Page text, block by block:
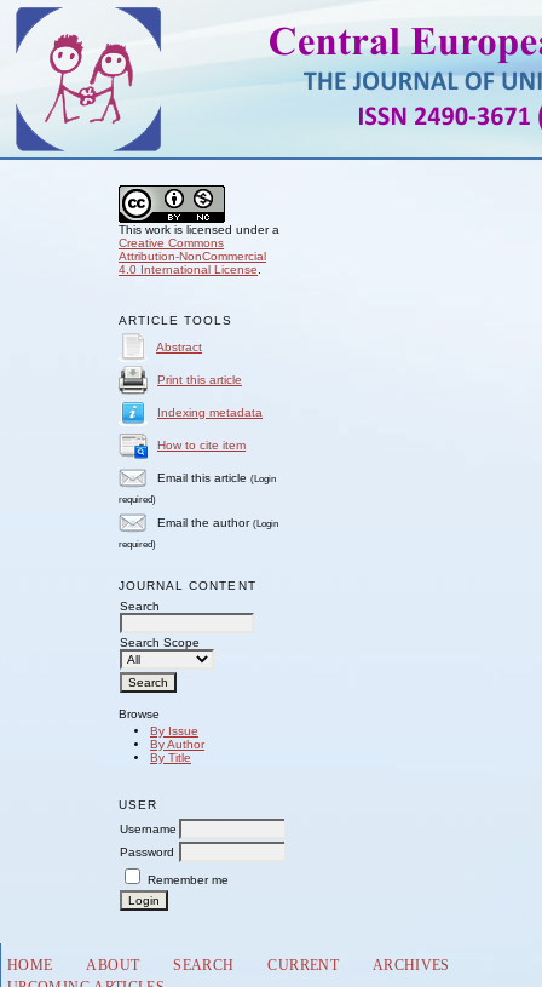
This work is licensed under a
Creative Commons
Attribution-NonCommercial
4.0 International License
ARTICLE TOOLS
Abstract
Print this article
Indexing metadata
How to cite item
Email this article (Login
required)
Email the author (Login
required)
JOURNAL CONTENT
Search
Search Scope
Browse
By Issue
By Author
By Title
USER
Username
Password
Remember me
HOME ABOUT SEARCH CURRENT
ARCHIVES